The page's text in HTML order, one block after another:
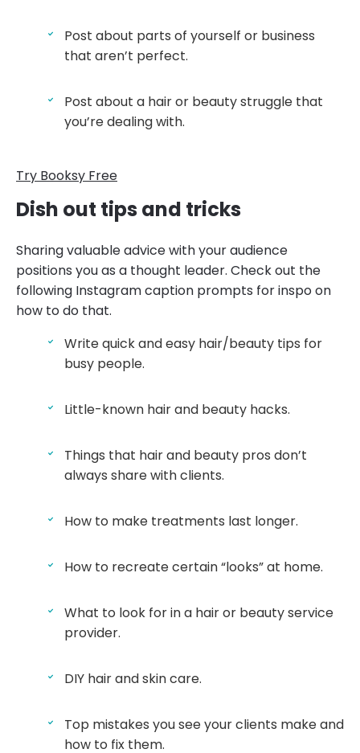
Post about parts of yourself or business
that aren’t perfect.
Post about a hair or beauty struggle that
you’re dealing with.
Try Booksy Free
Dish out tips and tricks
Sharing valuable advice with your audience
positions you as a thought leader. Check out the
following Instagram caption prompts for inspo on
how to do that.
Write quick and easy hair/beauty tips for
busy people.
Little-known hair and beauty hacks.
Things that hair and beauty pros don’t
always share with clients.
How to make treatments last longer.
How to recreate certain “looks” at home.
What to look for in a hair or beauty service
provider.
DIY hair and skin care.
Top mistakes you see your clients make and
how to fix them.